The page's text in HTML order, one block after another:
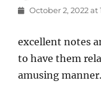
October 2, 2022 at
excellent notes
to have them
amusing